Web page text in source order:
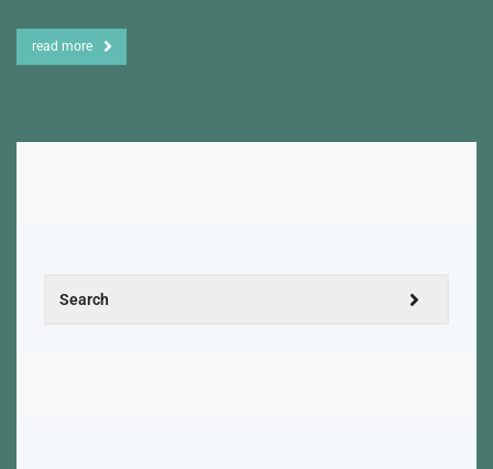
read more